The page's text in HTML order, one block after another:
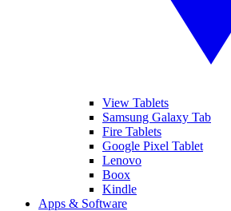
View Tablets
Samsung Galaxy Tab
Fire Tablets
Google Pixel Tablet
Lenovo
Boox
Kindle
Apps & Software